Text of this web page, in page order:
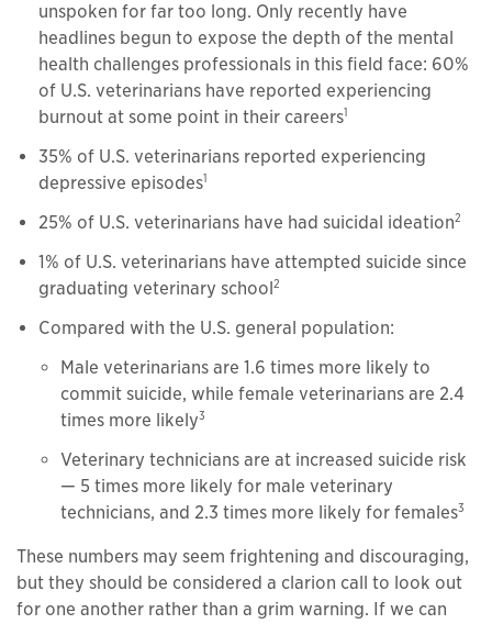
unspoken for far too long. Only recently have
headlines begun to expose the depth of the mental
health challenges professionals in this field face: 60%
of U.S. veterinarians have reported experiencing
burnout at some point in their careers1
35% of U.S. veterinarians reported experiencing
depressive episodes1
25% of U.S. veterinarians have had suicidal ideation2
1% of U.S. veterinarians have attempted suicide since
graduating veterinary school 2
Compared with the U.S. general population:
Male veterinarians are 1.6 times more likely to
commit suicide, while female veterinarians are 2.4
times more likely3
Veterinary technicians are at increased suicide risk
— 5 times more likely for male veterinary
technicians, and 2.3 times more likely for females3
These numbers may seem frightening and discouraging,
but they should be considered a clarion call to look out
for one another rather than a grim warning. If we can